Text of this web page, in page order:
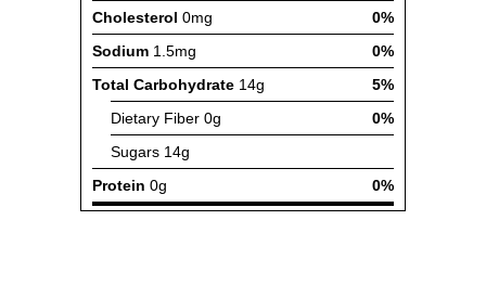
Cholesterol 0mg
0%
Sodium 1.5mg
0%
Total Carbohydrate 14g
5%
Dietary Fiber 0g
0%
Sugars 14g
Protein 0g 0%